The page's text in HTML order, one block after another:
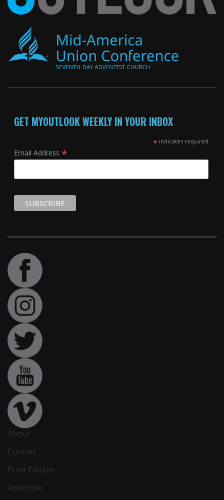
GET MYOUTLOOK WEEKLY IN YOUR INBOX
*indicates required
Email Address *
About
Contact
Print Edition
Advertise